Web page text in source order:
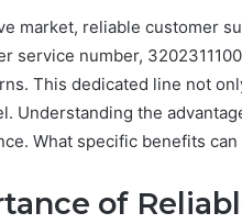
market, reliable customer
service number,
This dedicated line not
Understanding the
What specific benefits
of